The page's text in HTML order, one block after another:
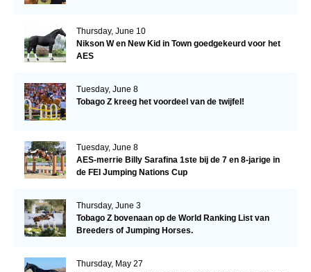
Thursday, June 10
Nikson W en New Kid in Town goedgekeurd voor het
AES
Tuesday, June 8
Tobago Z kreeg het voordeel van de twijfel!
Tuesday, June 8
AES-merrie Billy Sarafina 1ste bij de 7 en 8-jarige in
de FEI Jumping Nations Cup
Thursday, June 3
Tobago Z bovenaan op de World Ranking List van
Breeders of Jumping Horses.
Thursday, May 27